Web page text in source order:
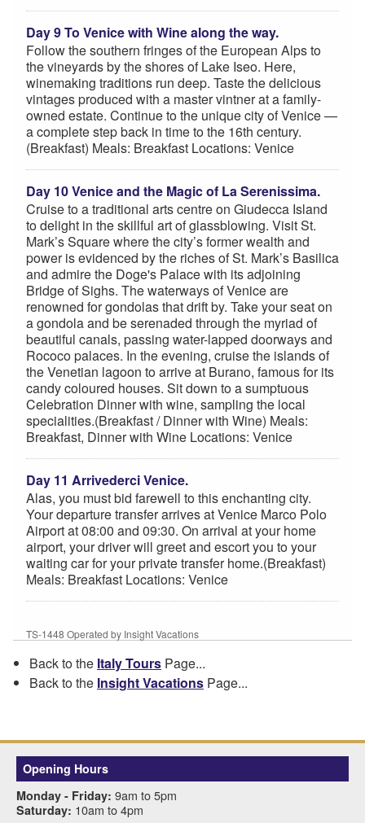
Day 9 To Venice with Wine along the way.
Follow the southern fringes of the European Alps to
the vineyards by the shores of Lake Iseo. Here,
winemaking traditions run deep. Taste the delicious
vintages produced with a master vintner at a family-
owned estate. Continue to the unique city of Venice —
a complete step back in time to the 16th century.
(Breakfast) Meals: Breakfast Locations: Venice
Day 10 Venice and the Magic of La Serenissima.
Cruise to a traditional arts centre on Giudecca Island
to delight in the skillful art of glassblowing. Visit St.
Mark’s Square where the city’s former wealth and
power is evidenced by the riches of St. Mark’s Basilica
and admire the Doge's Palace with its adjoining
Bridge of Sighs. The waterways of Venice are
renowned for gondolas that drift by. Take your seat on
a gondola and be serenaded through the myriad of
beautiful canals, passing water-lapped doorways and
Rococo palaces. In the evening, cruise the islands of
the Venetian lagoon to arrive at Burano, famous for its
candy coloured houses. Sit down to a sumptuous
Celebration Dinner with wine, sampling the local
specialities.(Breakfast / Dinner with Wine) Meals:
Breakfast, Dinner with Wine Locations: Venice
Day 11 Arrivederci Venice.
Alas, you must bid farewell to this enchanting city.
Your departure transfer arrives at Venice Marco Polo
Airport at 08:00 and 09:30. On arrival at your home
airport, your driver will greet and escort you to your
waiting car for your private transfer home.(Breakfast)
Meals: Breakfast Locations: Venice
TS-1448 Operated by Insight Vacations
Back to the Italy Tours Page...
Back to the Insight Vacations Page...
Opening Hours
Monday - Friday: 9am to 5pm
Saturday: 10am to 4pm